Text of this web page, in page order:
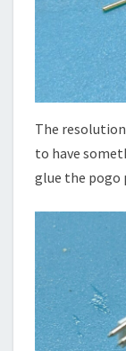
The
to have
glue the pogo